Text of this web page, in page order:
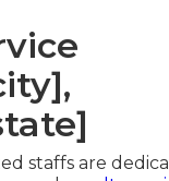
staffs are